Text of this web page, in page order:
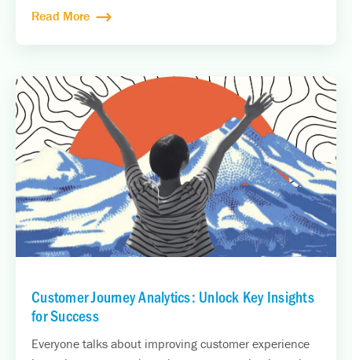
Read More
Customer Journey Analytics: Unlock Key Insights
for Success
Everyone talks about improving customer experience